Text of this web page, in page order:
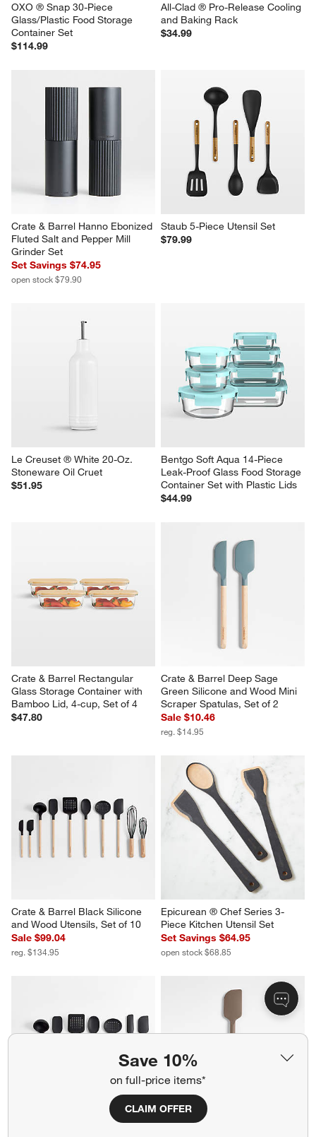
Save 10%
on full-price items*
CLAIM OFFER
OXO ® Snap 30-Piece
Glass/Plastic Food Storage
Container Set
$114.99
All-Clad ® Pro-Release Cooling
and Baking Rack
$34.99
Crate & Barrel Hanno Ebonized
Fluted Salt and Pepper Mill
Grinder Set
Set Savings $74.95
open stock $79.90
Staub 5-Piece Utensil Set
$79.99
Le Creuset ® White 20-Oz.
Stoneware Oil Cruet
$51.95
Bentgo Soft Aqua 14-Piece
Leak-Proof Glass Food Storage
Container Set with Plastic Lids
$44.99
Crate & Barrel Rectangular
Glass Storage Container with
Bamboo Lid, 4-cup, Set of 4
$47.80
Crate & Barrel Deep Sage
Green Silicone and Wood Mini
Scraper Spatulas, Set of 2
Sale $10.46
reg. $14.95
Crate & Barrel Black Silicone
and Wood Utensils, Set of 10
Sale $99.04
reg. $134.95
Epicurean ® Chef Series 3-
Piece Kitchen Utensil Set
Set Savings $64.95
open stock $68.85